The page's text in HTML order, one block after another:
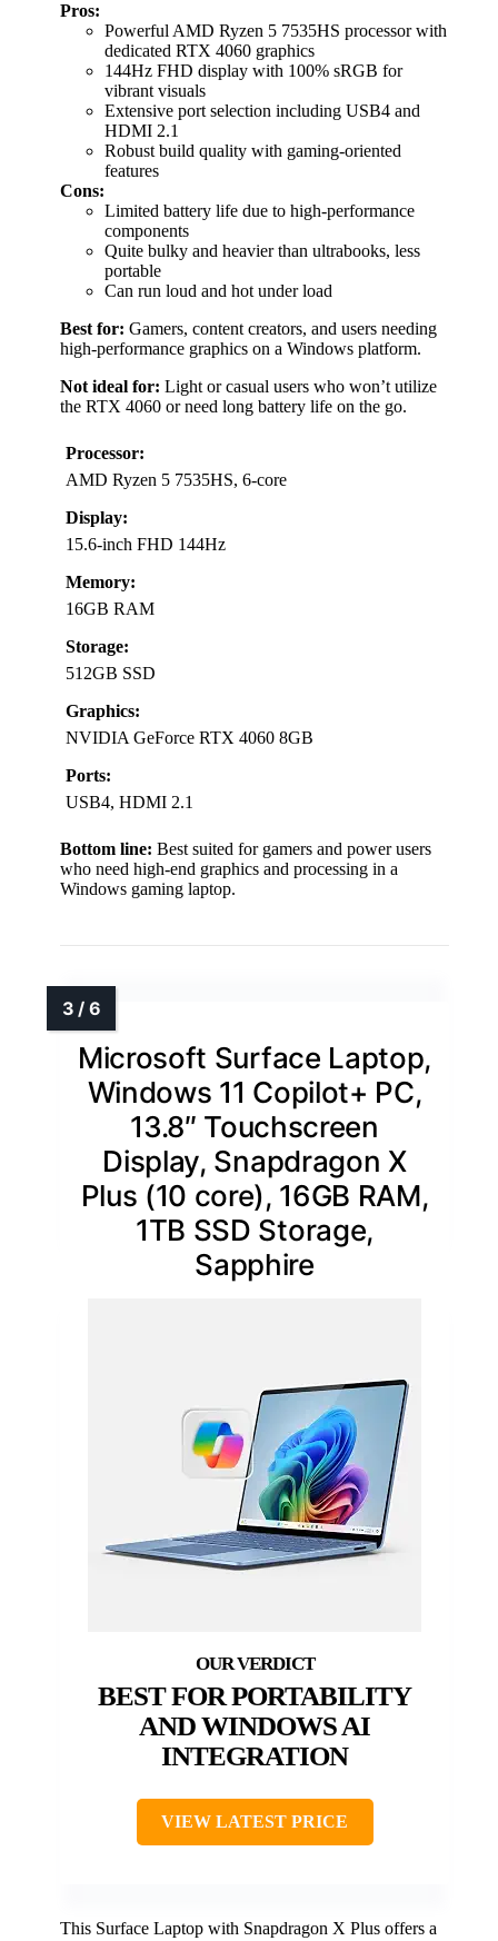
Pros:
Powerful AMD Ryzen 5 7535HS processor with
dedicated RTX 4060 graphics
144Hz FHD display with 100% sRGB for
vibrant visuals
Extensive port selection including USB4 and
HDMI 2.1
Robust build quality with gaming-oriented
features
Cons:
Limited battery life due to high-performance
components
Quite bulky and heavier than ultrabooks, less
portable
Can run loud and hot under load
Best for: Gamers, content creators, and users needing
high-performance graphics on a Windows platform.
Not ideal for: Light or casual users who won’t utilize
the RTX 4060 or need long battery life on the go.
Processor:
AMD Ryzen 5 7535HS, 6-core
Display:
15.6-inch FHD 144Hz
Memory:
16GB RAM
Storage:
512GB SSD
Graphics:
NVIDIA GeForce RTX 4060 8GB
Ports:
USB4, HDMI 2.1
Bottom line: Best suited for gamers and power users
who need high-end graphics and processing in a
Windows gaming laptop.
Microsoft Surface Laptop,
Windows 11 Copilot+ PC,
13.8″ Touchscreen
Display, Snapdragon X
Plus (10 core), 16GB RAM,
1TB SSD Storage,
Sapphire
BEST FOR PORTABILITY
AND WINDOWS AI
INTEGRATION
VIEW LATEST PRICE
This Surface Laptop with Snapdragon X Plus offers a